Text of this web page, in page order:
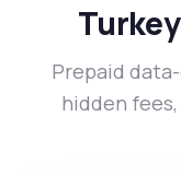
Prepaid
hidden